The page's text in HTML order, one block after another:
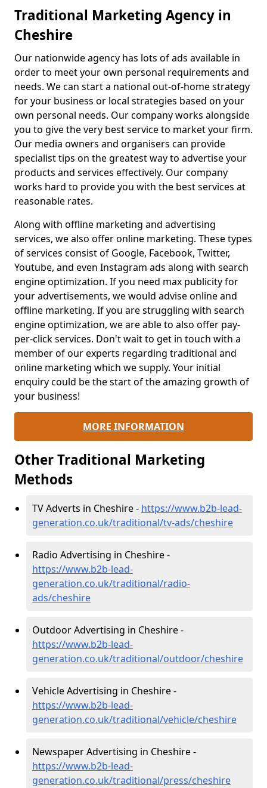
Traditional Marketing Agency in
Cheshire
Our nationwide agency has lots of ads available in
order to meet your own personal requirements and
needs. We can start a national out-of-home strategy
for your business or local strategies based on your
own personal needs. Our company works alongside
you to give the very best service to market your firm.
Our media owners and organisers can provide
specialist tips on the greatest way to advertise your
products and services effectively. Our company
works hard to provide you with the best services at
reasonable rates.
Along with offline marketing and advertising
services, we also offer online marketing. These types
of services consist of Google, Facebook, Twitter,
Youtube, and even Instagram ads along with search
engine optimization. If you need max publicity for
your advertisements, we would advise online and
offline marketing. If you are struggling with search
engine optimization, we are able to also offer pay-
per-click services. Don't wait to get in touch with a
member of our experts regarding traditional and
online marketing which we supply. Your initial
enquiry could be the start of the amazing growth of
your business!
MORE INFORMATION
Other Traditional Marketing
Methods
TV Adverts in Cheshire - https://www.b2b-lead-
generation.co.uk/traditional/tv-ads/cheshire
Radio Advertising in Cheshire -
https://www.b2b-lead-
generation.co.uk/traditional/radio-
ads/cheshire
Outdoor Advertising in Cheshire -
https://www.b2b-lead-
generation.co.uk/traditional/outdoor/cheshire
Vehicle Advertising in Cheshire -
https://www.b2b-lead-
generation.co.uk/traditional/vehicle/cheshire
Newspaper Advertising in Cheshire -
https://www.b2b-lead-
generation.co.uk/traditional/press/cheshire